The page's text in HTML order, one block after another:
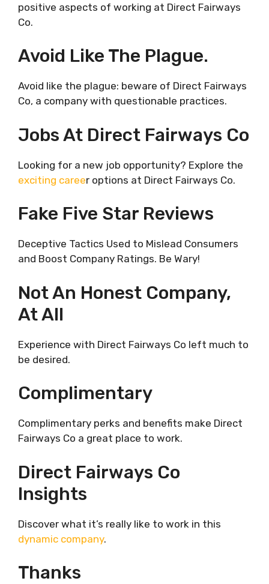
positive aspects of working at Direct Fairways
Co.
Avoid Like The Plague.
Avoid like the plague: beware of Direct Fairways
Co, a company with questionable practices.
Jobs At Direct Fairways Co
Looking for a new job opportunity? Explore the
exciting career options at Direct Fairways Co.
Fake Five Star Reviews
Deceptive Tactics Used to Mislead Consumers
and Boost Company Ratings. Be Wary!
Not An Honest Company,
At All
Experience with Direct Fairways Co left much to
be desired.
Complimentary
Complimentary perks and benefits make Direct
Fairways Co a great place to work.
Direct Fairways Co
Insights
Discover what it’s really like to work in this
dynamic company.
Thanks